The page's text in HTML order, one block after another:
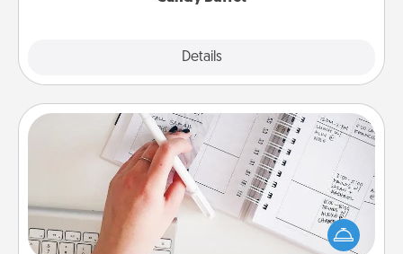
Details
Organizer
Fill out an organizer with relevant birthdays and
special days and then give it to your loved one! For
the one whose secondary love language is Words